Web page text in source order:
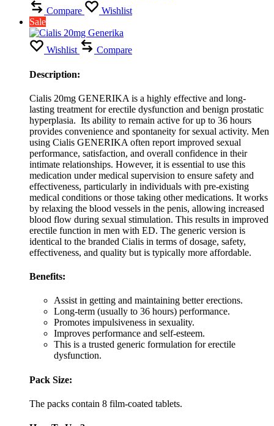
Compare
Wishlist
Sale
Wishlist Compare
Description:
Cialis 20mg GENERIKA is a highly effective and long-
lasting treatment for erectile dysfunction and benign prostatic
hyperplasia. Its ability to remain active for up to 36 hours
provides convenience and spontaneity for sexual activity. Men
using Cialis GENERIKA often report improved sexual
performance, satisfaction, and overall confidence in their
intimate relationships. However, it is essential to use this
medication under medical supervision to ensure safety and
effectiveness, particularly in individuals with pre-existing
medical conditions or those taking other medications. It works
by relaxing the blood vessels in the penis, allowing increased
blood flow during sexual stimulation. This results in improved
erectile function in men with ED. The generic version is
identical to the branded Cialis in terms of dosage, safety,
effectiveness, and quality but is typically more affordable.
Benefits:
Assist in getting and maintaining better erections.
Long-term (usually to 36 hours) performance.
Promotes impulsiveness in sexuality.
Improves performance and self-esteem.
This is a trusted generic formulation for erectile
dysfunction.
Pack Size:
The packs contain 8 film-coated tablets.